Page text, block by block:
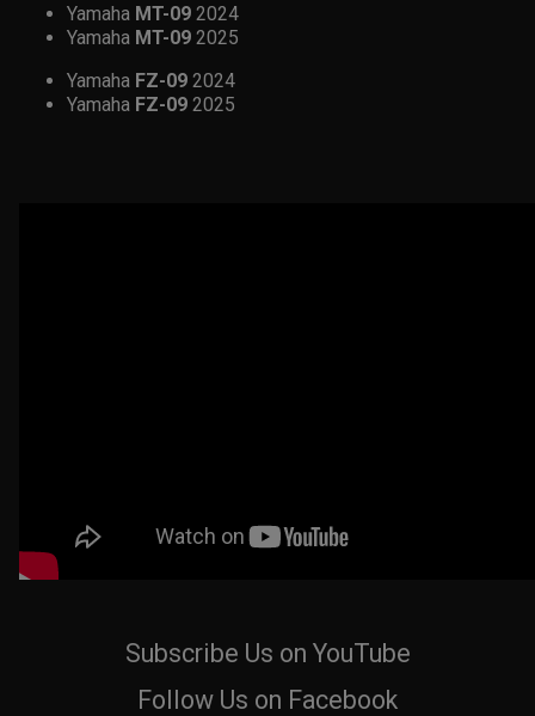
Yamaha MT-09 2024
Yamaha MT-09 2025
Yamaha FZ-09 2024
Yamaha FZ-09 2025
Subscribe Us on YouTube
Follow Us on Facebook